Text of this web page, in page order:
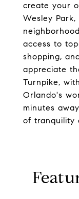
create your
Wesley
access to
shopping,
appreciate
Turnpike,
Orlando's
minutes
of tranquility